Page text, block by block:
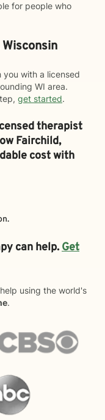
for people who
you with a licensed
WI area.
get started.
therapist
Fairchild,
cost with
can help.Get
using the world's
.